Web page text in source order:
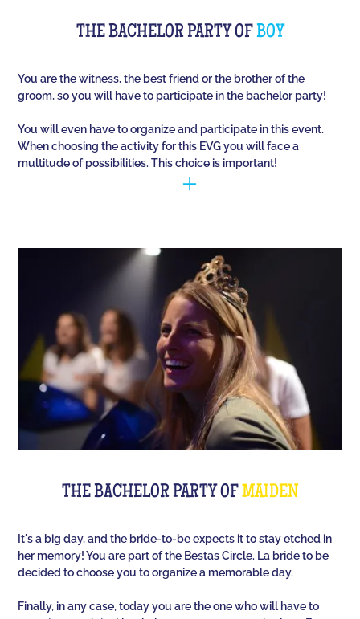
THE BACHELOR PARTY OFBOY
You are the witness, the best friend or the brother of the
groom, so you will have to participate in the bachelor party!
You will even have to organize and participate in this event.
When choosing the activity for this EVG you will face a
multitude of possibilities. This choice is important!
that they have fun during this unique event. Quiz
Room offers you an unusual activity in our
immersive room like on a TV set!
The perfect quiz game for groups of friends is Quiz
L'Équipe! Since time, people have been bashing us
with a sports quiz... The 100% Sport quiz has been a
collective one with L'Équipe. Come and challenge
all your classics (we advise you to review your Team
Unes)!
Specially created to set the mood, this hyper-
unforgettable evening guaranteed!
perfect for a great time with friends under the sign
THE BACHELOR PARTY OFMAIDEN
It's a big day, and the bride-to-be expects it to stay etched in
her memory! You are part of the Bestas Circle. La bride to be
decided to choose you to organize a memorable day.
Finally, in any case, today you are the one who will have to